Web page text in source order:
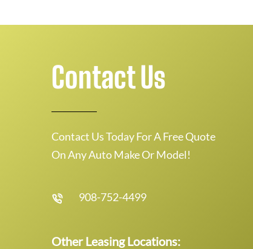
Contact Us
Contact Us Today For A Free Quote
On Any Auto Make Or Model!
908-752-4499
Other Leasing Locations: